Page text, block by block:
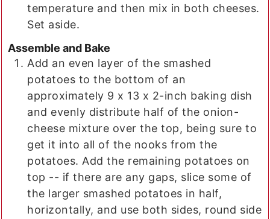
temperature and then mix in both cheeses.
Set aside.
Assemble and Bake
Add an even layer of the smashed
potatoes to the bottom of an
approximately 9 x 13 x 2-inch baking dish
and evenly distribute half of the onion-
cheese mixture over the top, being sure to
get it into all of the nooks from the
potatoes. Add the remaining potatoes on
top -- if there are any gaps, slice some of
the larger smashed potatoes in half,
horizontally, and use both sides, round side